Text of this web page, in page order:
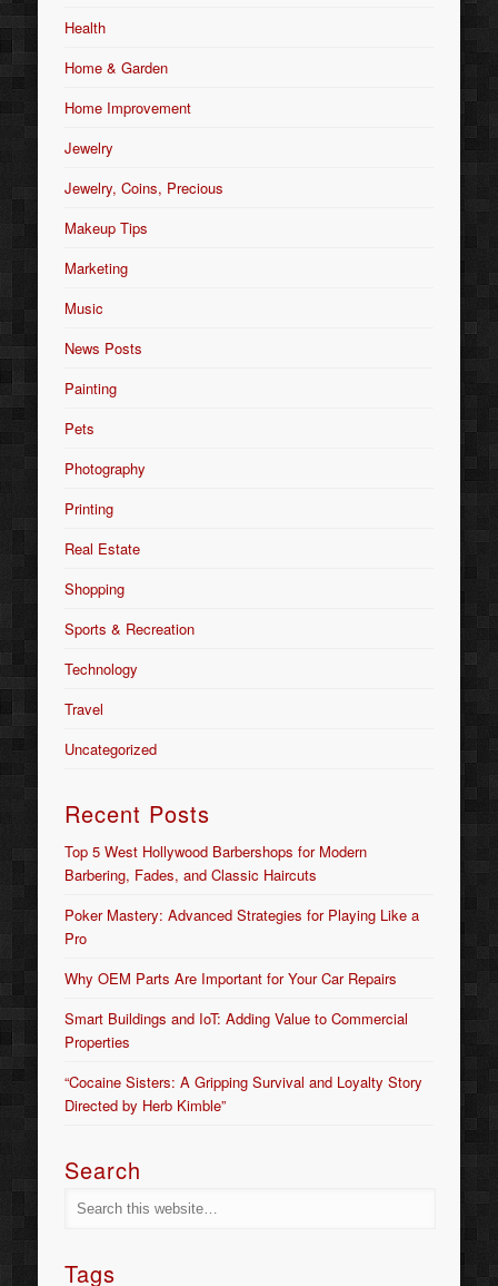
Health
Home & Garden
Home Improvement
Jewelry
Jewelry, Coins, Precious
Makeup Tips
Marketing
Music
News Posts
Painting
Pets
Photography
Printing
Real Estate
Shopping
Sports & Recreation
Technology
Travel
Uncategorized
Recent Posts
Top 5 West Hollywood Barbershops for Modern
Barbering, Fades, and Classic Haircuts
Poker Mastery: Advanced Strategies for Playing Like a
Pro
Why OEM Parts Are Important for Your Car Repairs
Smart Buildings and IoT: Adding Value to Commercial
Properties
“Cocaine Sisters: A Gripping Survival and Loyalty Story
Directed by Herb Kimble”
Search
Tags